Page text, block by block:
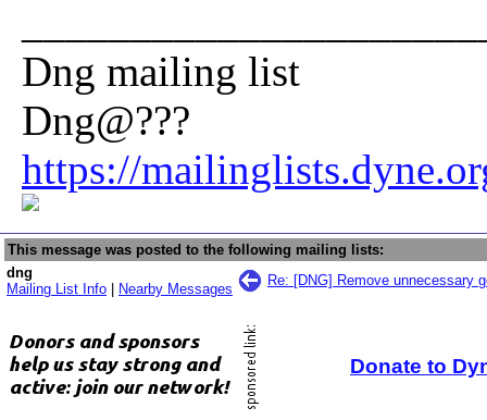
Dng mailing list
Dng@???
https://
This message was posted to the following mailing lists:
dng
Mailing List Info
Nearby Messages
Re: [DNG] Remove unnecessary
Donate to